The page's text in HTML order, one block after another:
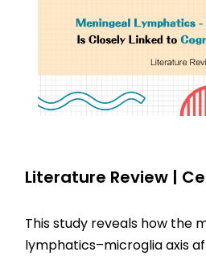
Literature Review |
Linked to Cognitive
This study reveals how the
lymphatics–microglia axis